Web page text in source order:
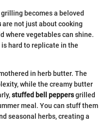
becomes a beloved
are not just about cooking
where vegetables can shine.
hard to replicate in the
in herb butter. The
while the creamy butter
stuffed bell peppersgrilled
meal. You can stuff them
seasonal herbs, creating a